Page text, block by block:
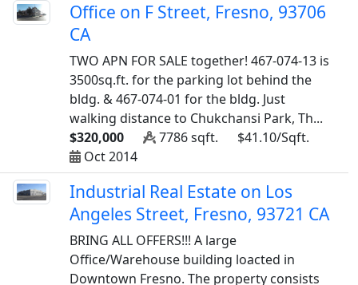
Office on F Street, Fresno, 93706
CA
TWO APN FOR SALE together! 467-074-13 is
3500sq.ft. for the parking lot behind the
bldg. & 467-074-01 for the bldg. Just
walking distance to Chukchansi Park, Th...
$320,000
7786 sqft.
$41.10/Sqft.
Oct 2014
Industrial Real Estate on Los
Angeles Street, Fresno, 93721 CA
BRING ALL OFFERS!!! A large
Office/Warehouse building loacted in
Downtown Fresno. The property consists